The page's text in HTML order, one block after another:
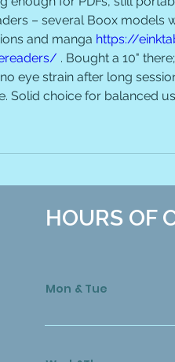
– several Boox models
and manga https://
. Bought a 10"
eye strain after long
Solid choice for balanced
HOURS OF
Mon & Tue